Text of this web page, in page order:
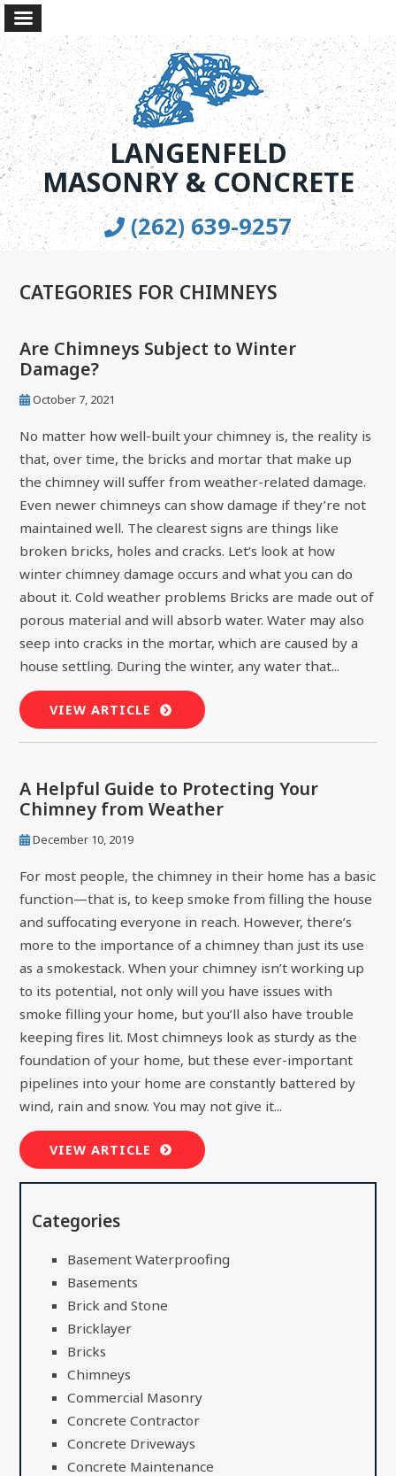
LANGENFELD
MASONRY & CONCRETE
(262) 639-9257
CATEGORIES FOR CHIMNEYS
Are Chimneys Subject to Winter
Damage?
October 7, 2021
No matter how well-built your chimney is, the reality is
that, over time, the bricks and mortar that make up
the chimney will suffer from weather-related damage.
Even newer chimneys can show damage if they’re not
maintained well. The clearest signs are things like
broken bricks, holes and cracks. Let’s look at how
winter chimney damage occurs and what you can do
about it. Cold weather problems Bricks are made out of
porous material and will absorb water. Water may also
seep into cracks in the mortar, which are caused by a
house settling. During the winter, any water that...
VIEW ARTICLE
A Helpful Guide to Protecting Your
Chimney from Weather
December 10, 2019
For most people, the chimney in their home has a basic
function—that is, to keep smoke from filling the house
and suffocating everyone in reach. However, there’s
more to the importance of a chimney than just its use
as a smokestack. When your chimney isn’t working up
to its potential, not only will you have issues with
smoke filling your home, but you’ll also have trouble
keeping fires lit. Most chimneys look as sturdy as the
foundation of your home, but these ever-important
pipelines into your home are constantly battered by
wind, rain and snow. You may not give it...
VIEW ARTICLE
Categories
Basement Waterproofing
Basements
Brick and Stone
Bricklayer
Bricks
Chimneys
Commercial Masonry
Concrete Contractor
Concrete Driveways
Concrete Maintenance